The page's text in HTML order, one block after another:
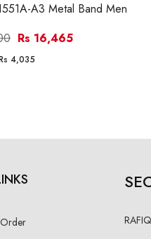
A3 Metal Band Men
Rs 16,465
4,035